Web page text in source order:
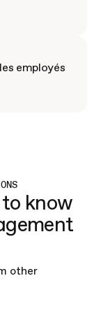
employés
know
other